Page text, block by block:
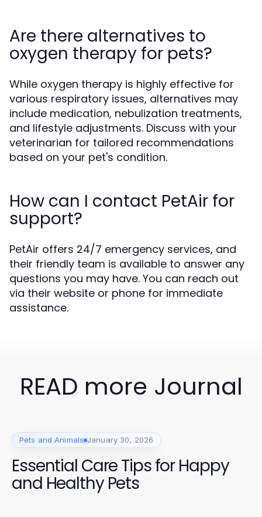
Are there alternatives to
oxygen therapy for pets?
While oxygen therapy is highly effective for
various respiratory issues, alternatives may
include medication, nebulization treatments,
and lifestyle adjustments. Discuss with your
veterinarian for tailored recommendations
based on your pet's condition.
How can I contact PetAir for
support?
PetAir offers 24/7 emergency services, and
their friendly team is available to answer any
questions you may have. You can reach out
via their website or phone for immediate
assistance.
READ more Journal
Pets and Animals January 30, 2026
Essential Care Tips for Happy
and Healthy Pets